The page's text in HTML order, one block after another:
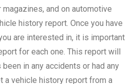
and on automotive
history report. Once you have
are interested in, it is important
for each one. This report will
in any accidents or had any
a vehicle history report from a